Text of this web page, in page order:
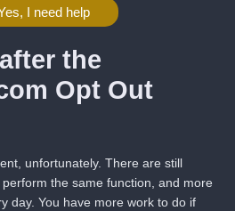
I need help
the
Opt Out
unfortunately. There are still
the same function, and more
day. You have more work to do if